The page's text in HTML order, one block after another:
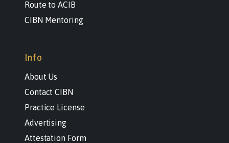
Route to ACIB
CIBN Mentoring
Info
About Us
Contact CIBN
Practice License
Advertising
Attestation Form